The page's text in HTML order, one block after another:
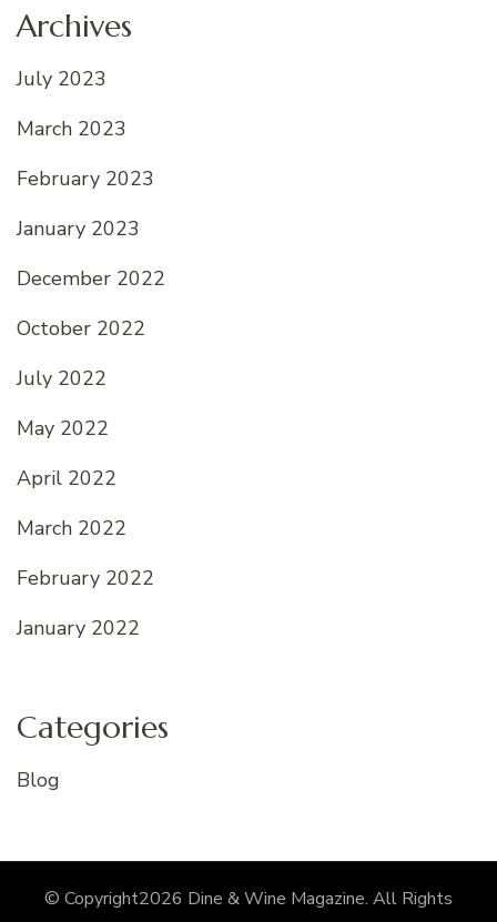
Archives
July 2023
March 2023
February 2023
January 2023
December 2022
October 2022
July 2022
May 2022
April 2022
March 2022
February 2022
January 2022
Categories
Blog
© Copyright2026 Dine & Wine Magazine. All Rights